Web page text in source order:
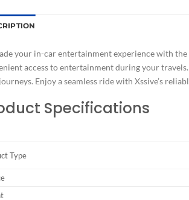
your in-car entertainment experience with the
access to entertainment during your
Enjoy a seamless ride with Xssive’s
Specifications
Type